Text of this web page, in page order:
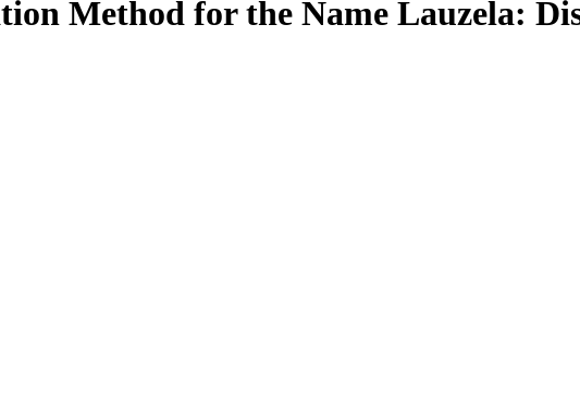
Method for the Name Lauzela: